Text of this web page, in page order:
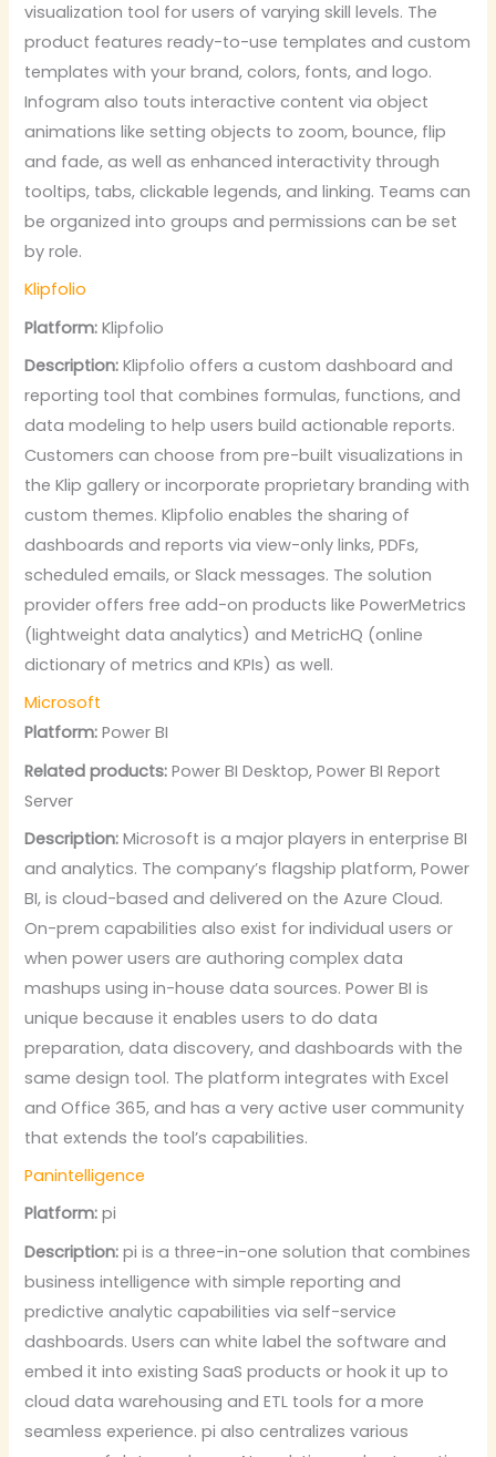
visualization tool for users of varying skill levels. The
product features ready-to-use templates and custom
templates with your brand, colors, fonts, and logo.
Infogram also touts interactive content via object
animations like setting objects to zoom, bounce, flip
and fade, as well as enhanced interactivity through
tooltips, tabs, clickable legends, and linking. Teams can
be organized into groups and permissions can be set
by role.
Klipfolio
Platform: Klipfolio
Description: Klipfolio offers a custom dashboard and
reporting tool that combines formulas, functions, and
data modeling to help users build actionable reports.
Customers can choose from pre-built visualizations in
the Klip gallery or incorporate proprietary branding with
custom themes. Klipfolio enables the sharing of
dashboards and reports via view-only links, PDFs,
scheduled emails, or Slack messages. The solution
provider offers free add-on products like PowerMetrics
(lightweight data analytics) and MetricHQ (online
dictionary of metrics and KPIs) as well.
Microsoft
Platform: Power BI
Related products: Power BI Desktop, Power BI Report
Server
Description:Microsoft is a major players in enterprise BI
and analytics. The company’s flagship platform, Power
BI, is cloud-based and delivered on the Azure Cloud.
On-prem capabilities also exist for individual users or
when power users are authoring complex data
mashups using in-house data sources. Power BI is
unique because it enables users to do data
preparation, data discovery, and dashboards with the
same design tool. The platform integrates with Excel
and Office 365, and has a very active user community
that extends the tool’s capabilities.
Panintelligence
Platform: pi
Description: pi is a three-in-one solution that combines
business intelligence with simple reporting and
predictive analytic capabilities via self-service
dashboards. Users can white label the software and
embed it into existing SaaS products or hook it up to
cloud data warehousing and ETL tools for a more
seamless experience. pi also centralizes various